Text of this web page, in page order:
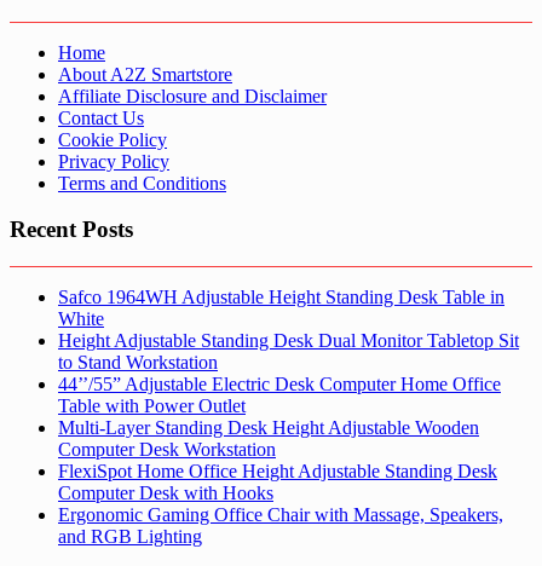
Home
About A2Z Smartstore
Affiliate Disclosure and Disclaimer
Contact Us
Cookie Policy
Privacy Policy
Terms and Conditions
Recent Posts
Safco 1964WH Adjustable Height Standing Desk Table in
White
Height Adjustable Standing Desk Dual Monitor Tabletop Sit
to Stand Workstation
44’’/55” Adjustable Electric Desk Computer Home Office
Table with Power Outlet
Multi-Layer Standing Desk Height Adjustable Wooden
Computer Desk Workstation
FlexiSpot Home Office Height Adjustable Standing Desk
Computer Desk with Hooks
Ergonomic Gaming Office Chair with Massage, Speakers,
and RGB Lighting